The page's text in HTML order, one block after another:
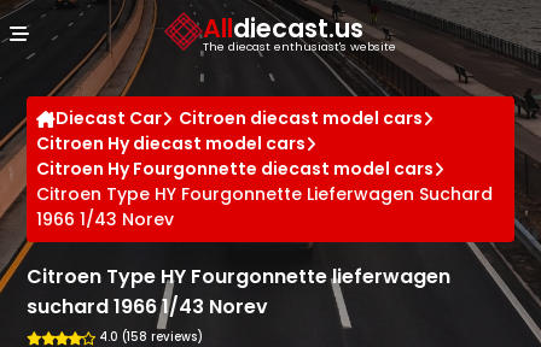
Alldiecast.us
The diecast enthusiast's website
Diecast Car
Citroen diecast model cars
Citroen Hy diecast model cars
Citroen Hy Fourgonnette diecast model cars
Citroen Type HY Fourgonnette Lieferwagen Suchard
1966 1/43 Norev
Citroen Type HY Fourgonnette lieferwagen
suchard 1966 1/43 Norev
4.0 (158 reviews)
Cookies management panel